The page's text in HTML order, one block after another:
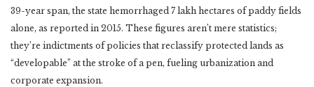
39-year span, the state hemorrhaged 7 lakh hectares of paddy fields
alone, as reported in 2015. These figures aren’t mere statistics;
they’re indictments of policies that reclassify protected lands as
“developable” at the stroke of a pen, fueling urbanization and
corporate expansion.